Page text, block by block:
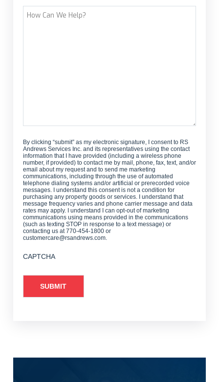
How
By clicking “submit” as my electronic signature, I consent to RS
Andrews Services Inc. and its representatives using the contact
information that I have provided (including a wireless phone
number, if provided) to contact me by mail, phone, fax, text, and/or
email about my request and to send me marketing
communications, including through the use of automated
telephone dialing systems and/or artificial or prerecorded voice
messages. I understand this consent is not a condition for
purchasing any property goods or services. I understand that
message frequency varies and phone carrier message and data
rates may apply. I understand I can opt-out of marketing
communications using means provided in the communications
(such as texting STOP in response to a text message) or
contacting us at 770-454-1800 or
customercare@rsandrews.com.
CAPTCHA